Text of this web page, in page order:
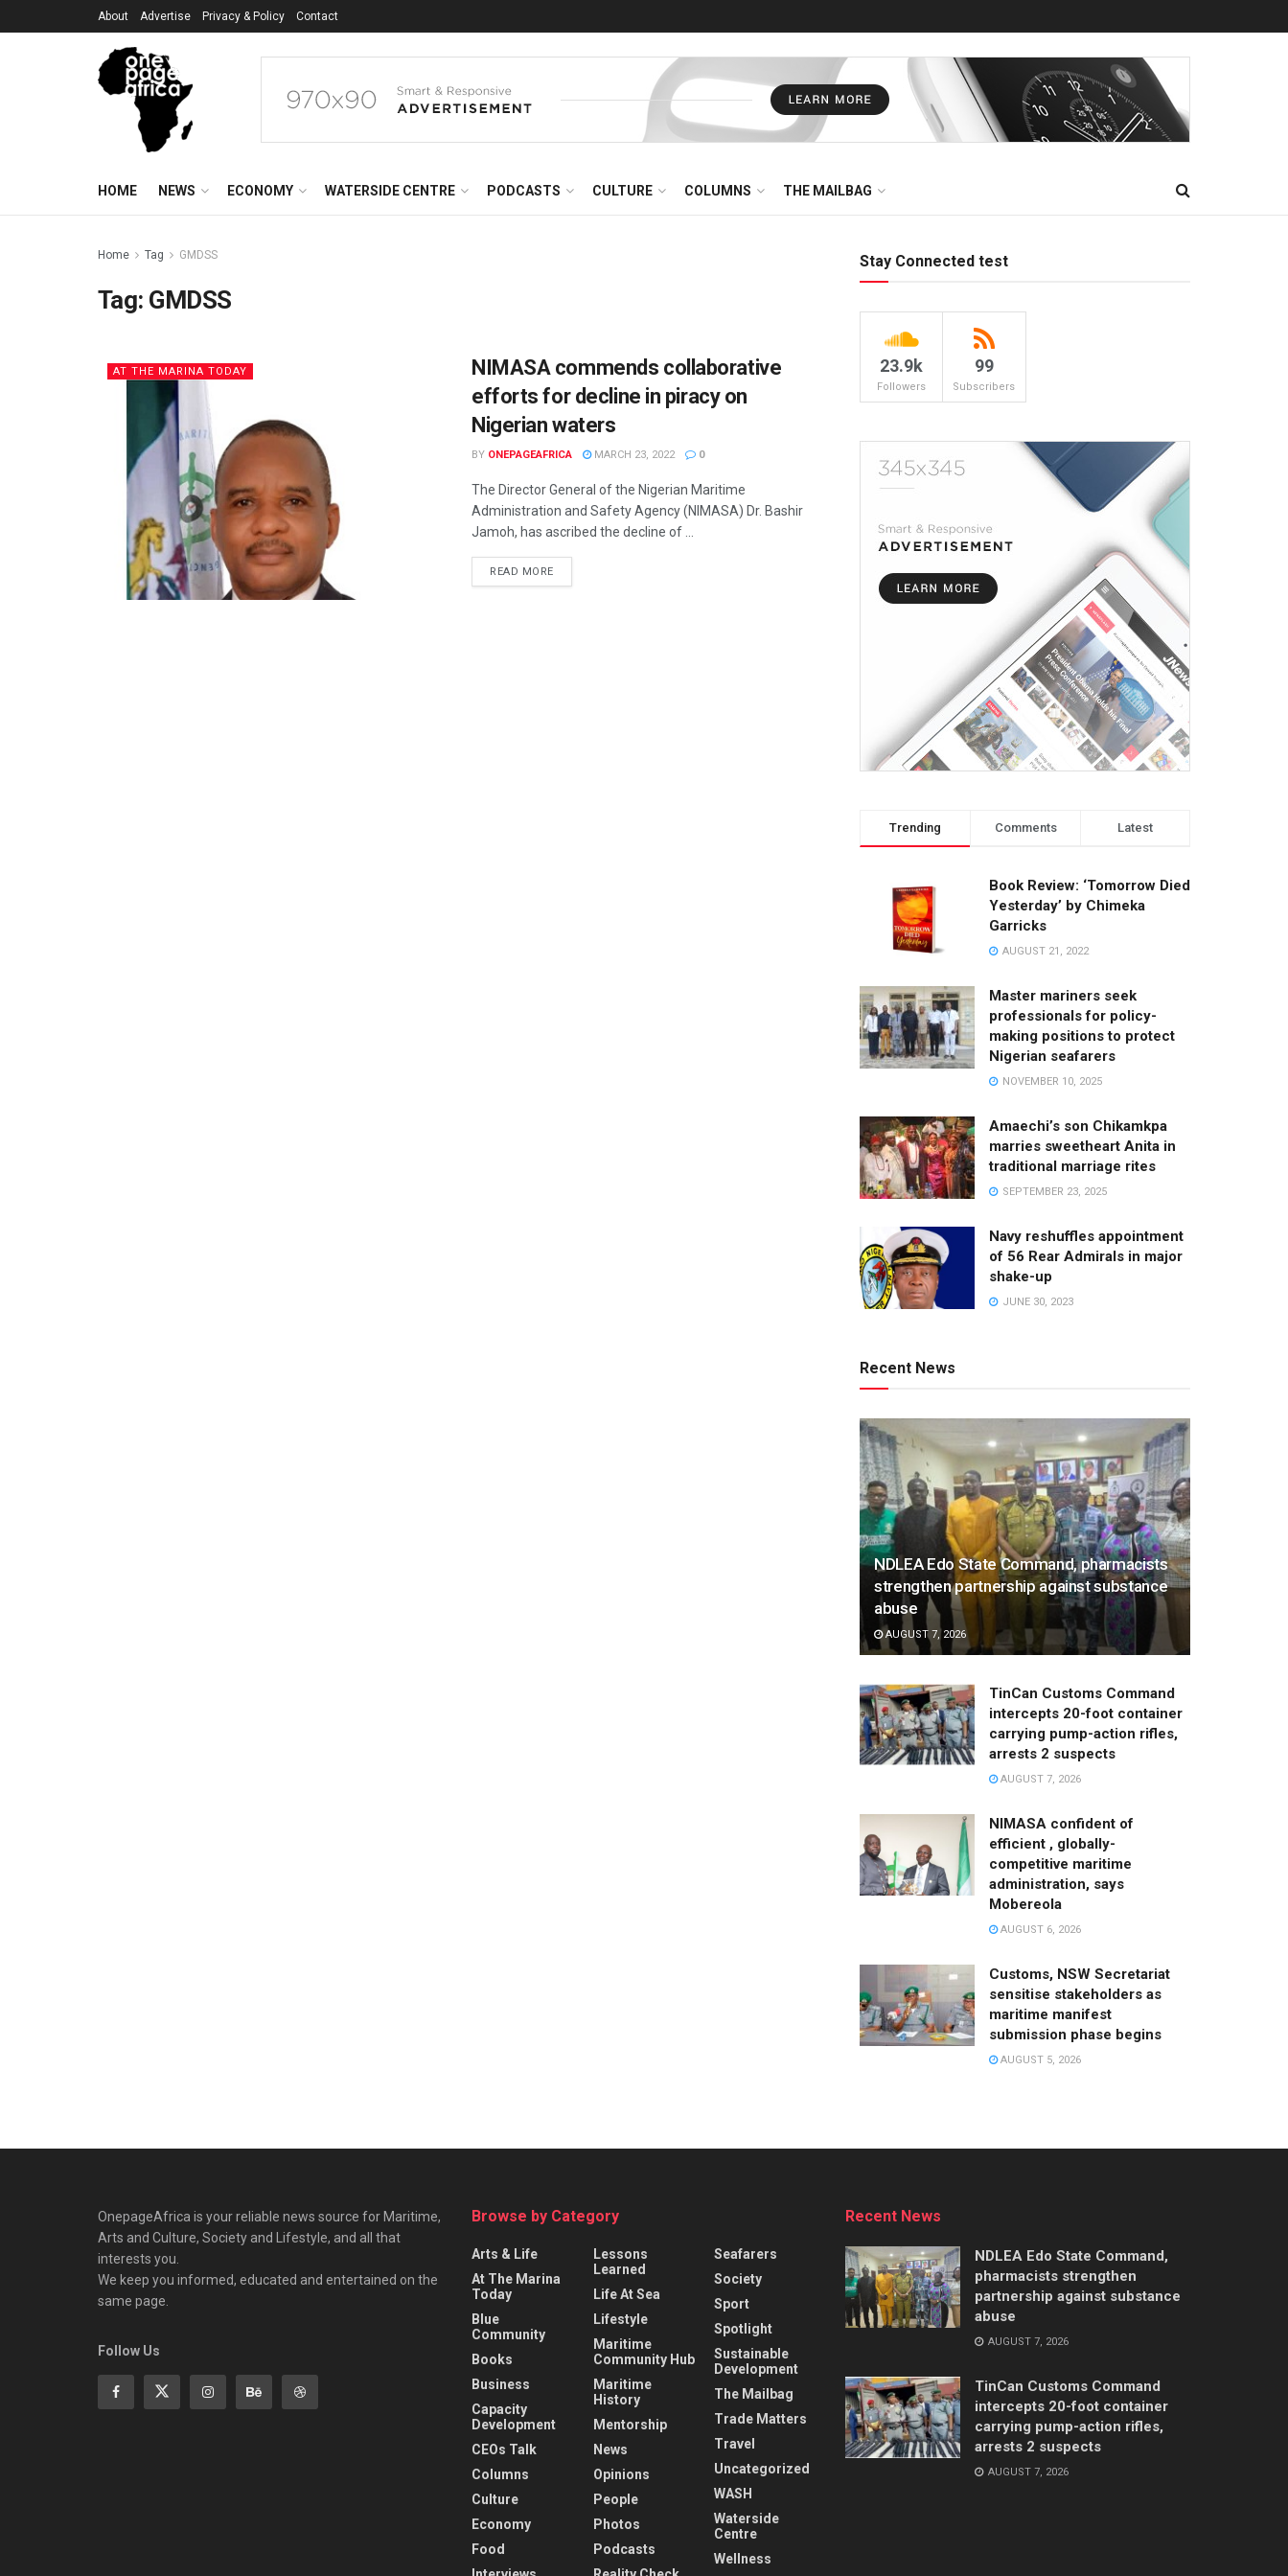
About Advertise Privacy & Policy Contact
HOME NEWS ECONOMY WATERSIDE CENTRE PODCASTS CULTURE COLUMNS THE MAILBAG
Home Tag GMDSS
Tag: GMDSS
AT THE MARINA TODAY
NIMASA commends collaborative
efforts for decline in piracy on
Nigerian waters
BY ONEPAGEAFRICA MARCH 23, 2022 0
The Director General of the Nigerian Maritime
Administration and Safety Agency (NIMASA) Dr. Bashir
Jamoh, has ascribed the decline of ...
READ MORE
Stay Connected test
23.9k
Followers
99
Subscribers
Trending Comments Latest
Book Review: ‘Tomorrow Died
Yesterday’ by Chimeka
Garricks
AUGUST 21, 2022
Master mariners seek
professionals for policy-
making positions to protect
Nigerian seafarers
NOVEMBER 10, 2025
Amaechi’s son Chikamkpa
marries sweetheart Anita in
traditional marriage rites
SEPTEMBER 23, 2025
Navy reshuffles appointment
of 56 Rear Admirals in major
shake-up
JUNE 30, 2023
Recent News
NDLEA Edo State Command, pharmacists
strengthen partnership against substance
abuse
AUGUST 7, 2026
TinCan Customs Command
intercepts 20-foot container
carrying pump-action rifles,
arrests 2 suspects
AUGUST 7, 2026
NIMASA confident of
efficient , globally-
competitive maritime
administration, says
Mobereola
AUGUST 6, 2026
Customs, NSW Secretariat
sensitise stakeholders as
maritime manifest
submission phase begins
AUGUST 5, 2026
OnepageAfrica is ‎your reliable news source for Maritime,
Arts and Culture, Society and Lifestyle, and all that
interests you.
We keep you informed, educated and entertained on the
same page.
Follow Us
Browse by Category
Arts & Life
At The Marina
Today
Blue
Community
Books
Business
Capacity
Development
CEOs Talk
Columns
Culture
Economy
Food
Lessons
Learned
Life At Sea
Lifestyle
Maritime
Community Hub
Maritime
History
Mentorship
News
Opinions
People
Photos
Podcasts
Seafarers
Society
Sport
Spotlight
Sustainable
Development
The Mailbag
Trade Matters
Travel
Uncategorized
WASH
Waterside
Centre
Wellness
Recent News
NDLEA Edo State Command,
pharmacists strengthen
partnership against substance
abuse
AUGUST 7, 2026
TinCan Customs Command
intercepts 20-foot container
carrying pump-action rifles,
arrests 2 suspects
AUGUST 7, 2026